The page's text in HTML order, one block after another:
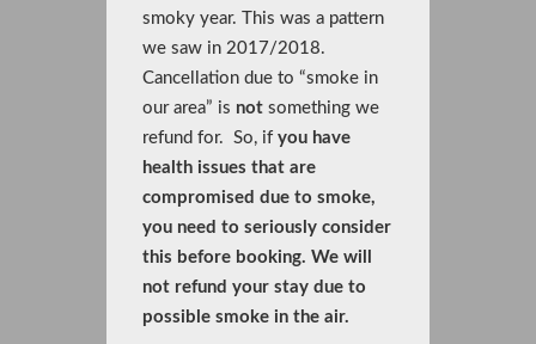
smoky year. This was a pattern
we saw in 2017/2018.
Cancellation due to “smoke in
our area” is not something we
refund for. So, if you have
health issues that are
compromised due to smoke,
you need to seriously consider
this before booking. We will
not refund your stay due to
possible smoke in the air.